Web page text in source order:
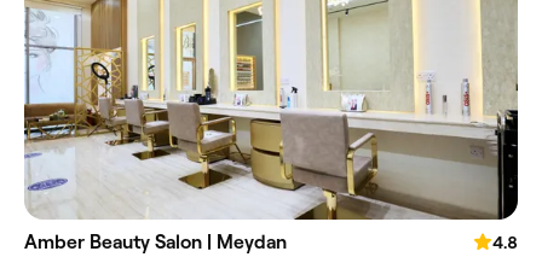
Amber Beauty Salon | Meydan
4.8